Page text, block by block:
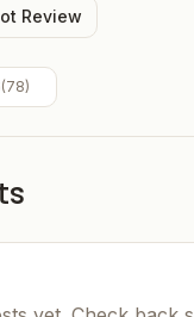
Review
(78)